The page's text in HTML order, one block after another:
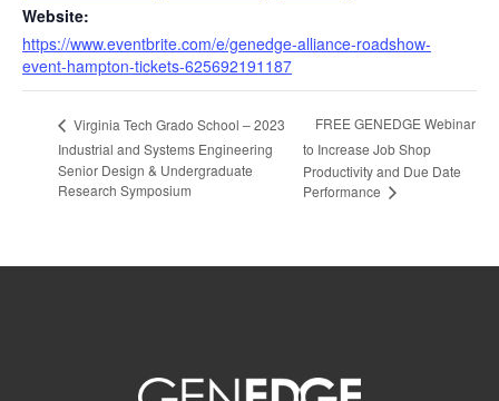
Website:
https://www.eventbrite.com/e/genedge-alliance-roadshow-
event-hampton-tickets-625692191187
Virginia Tech Grado School – 2023
Industrial and Systems Engineering
Senior Design & Undergraduate
Research Symposium
FREE GENEDGE Webinar
to Increase Job Shop
Productivity and Due Date
Performance